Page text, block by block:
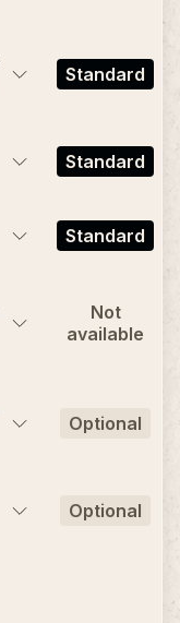
Standard
Standard
Standard
Not
available
Optional
Optional